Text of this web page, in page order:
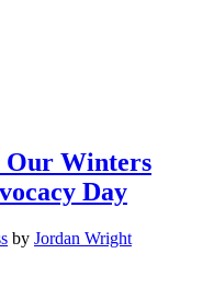
Our Winters
Day
by Jordan Wright